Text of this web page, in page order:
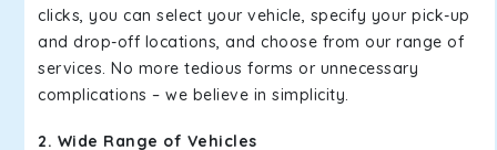
clicks, you can select your vehicle, specify your pick-up
and drop-off locations, and choose from our range of
services. No more tedious forms or unnecessary
complications – we believe in simplicity.
2. Wide Range of Vehicles